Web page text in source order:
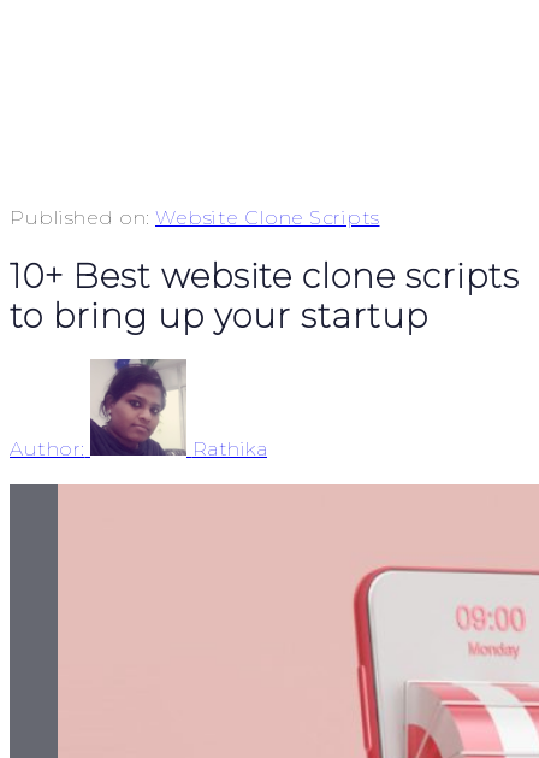
Published on: Website Clone Scripts
10+ Best website clone scripts
to bring up your startup
Author: Rathika